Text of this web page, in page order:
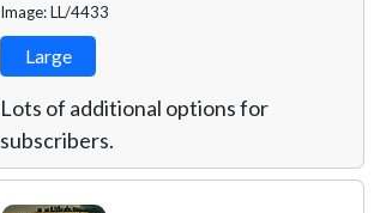
Image: LL/4433
Large
Lots of additional options for
subscribers.